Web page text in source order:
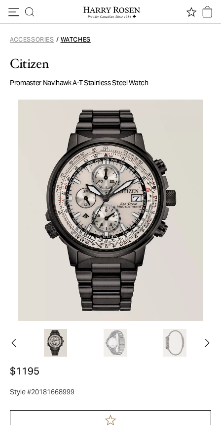
ACCESSORIES / WATCHES
Citizen
Promaster Navihawk A-T Stainless Steel Watch
$1195
Style #20181668999